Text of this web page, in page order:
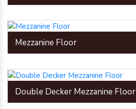
Mezzanine Floor
Double Decker Mezzanine Floor